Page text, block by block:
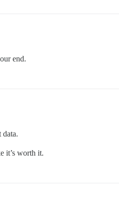
end.
data.
it’s worth it.